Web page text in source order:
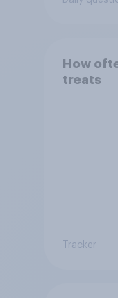
How
treats
Tracker